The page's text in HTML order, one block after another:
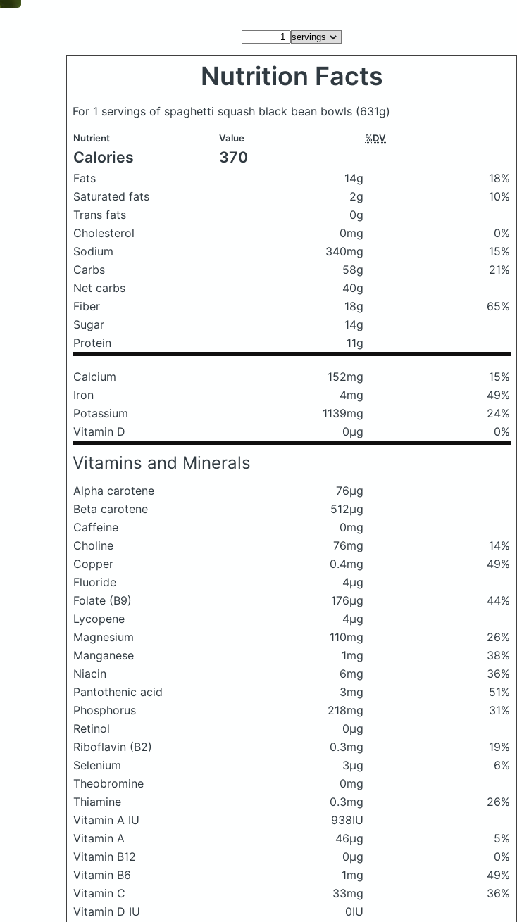
Nutrition Facts
For 1 servings of spaghetti squash black bean bowls (631g)
Nutrient Value %DV
Calories 370
Fats 14g
18%
Saturated fats
2g
10%
Trans fats
0g
Cholesterol
0mg
0%
Sodium
340mg
15%
Carbs
58g
21%
Net carbs
40g
Fiber
18g
65%
Sugar
14g
Protein
11g
Calcium 152mg
15%
Iron
4mg
49%
Potassium
1139mg
24%
Vitamin D
0μg 0%
Vitamins and Minerals
Alpha carotene
76μg
Beta carotene
512μg
Caffeine
0mg
Choline
76mg
14%
Copper
0.4mg
49%
Fluoride
4μg
Folate (B9)
176μg
44%
Lycopene
4μg
Magnesium
110mg
26%
Manganese
1mg
38%
Niacin
6mg
36%
Pantothenic acid
3mg
51%
Phosphorus
218mg
31%
Retinol
0μg
Riboflavin (B2)
0.3mg
19%
Selenium
3μg
6%
Theobromine
0mg
Thiamine
0.3mg
26%
Vitamin A IU
938IU
Vitamin A
46μg
5%
Vitamin B12
0μg
0%
Vitamin B6
1mg
49%
Vitamin C
33mg
36%
Vitamin D IU
0IU